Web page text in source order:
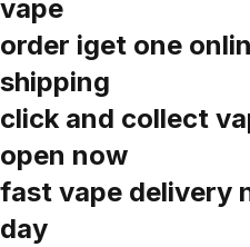
vape
order iget one
shipping
click and collect
open now
fast vape delivery
day